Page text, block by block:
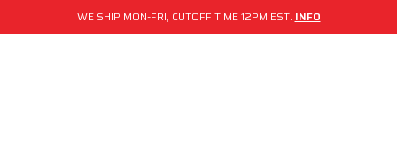
WE SHIP MON-FRI, CUTOFF TIME 12PM EST. INFO